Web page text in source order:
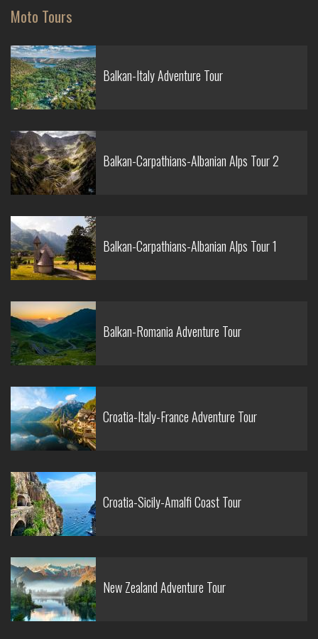
Moto Tours
Balkan-Italy Adventure Tour
Balkan-Carpathians-Albanian Alps Tour 2
Balkan-Carpathians-Albanian Alps Tour 1
Balkan-Romania Adventure Tour
Croatia-Italy-France Adventure Tour
Croatia-Sicily-Amalfi Coast Tour
New Zealand Adventure Tour